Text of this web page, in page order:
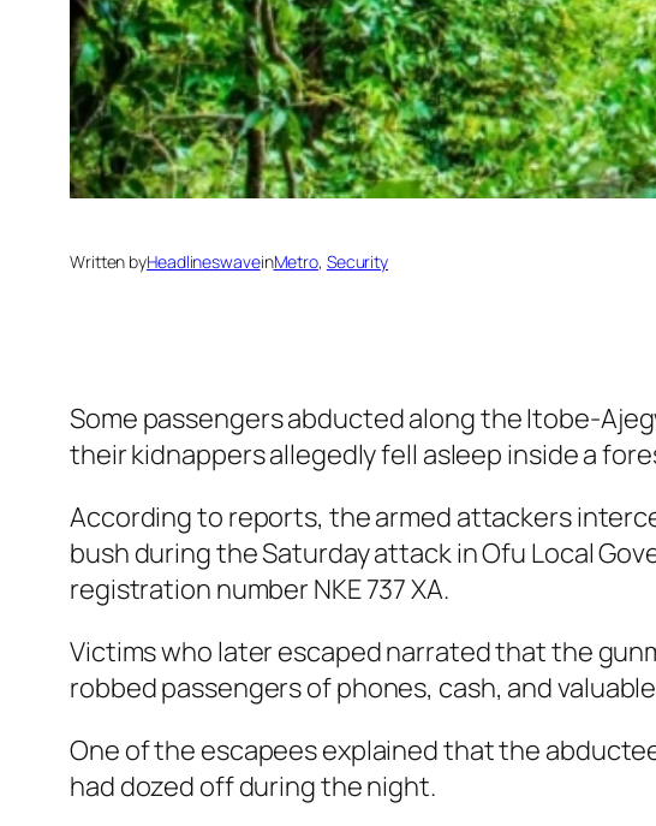
Written byHeadlineswaveinMetro, Security
Some passengers abducted along the Itobe-
their kidnappers allegedly fell asleep inside a
According to reports, the armed attackers
bush during the Saturday attack in Ofu Local
registration number NKE 737 XA.
Victims who later escaped narrated that the
robbed passengers of phones, cash, and
One of the escapees explained that the
had dozed off during the night.